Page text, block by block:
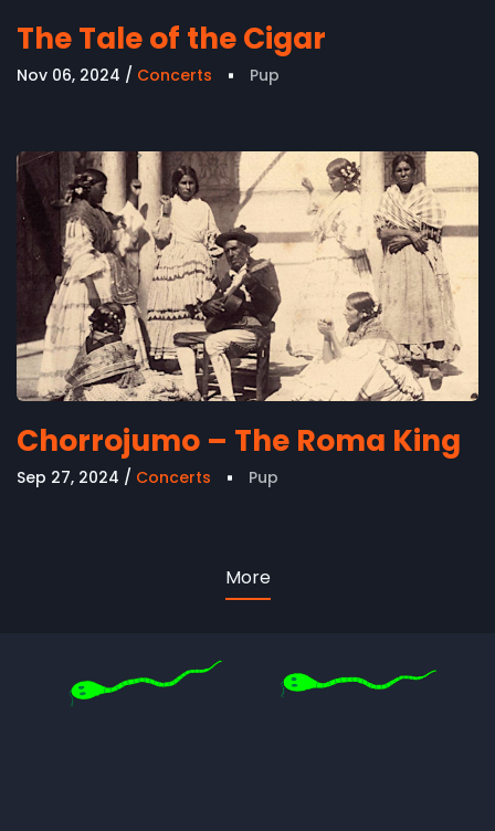
The Tale of the Cigar
Nov 06, 2024 Concerts Pup
Chorrojumo – The Roma King
Sep 27, 2024 Concerts Pup
More